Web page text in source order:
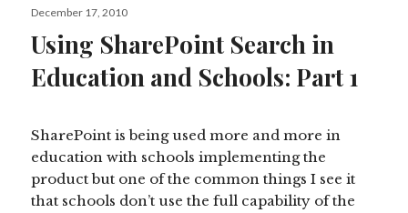
Posted
December 17, 2010
Using SharePoint Search in
Education and Schools: Part 1
SharePoint is being used more and more in
education with schools implementing the
product but one of the common things I see it
that schools don’t use the full capability of the